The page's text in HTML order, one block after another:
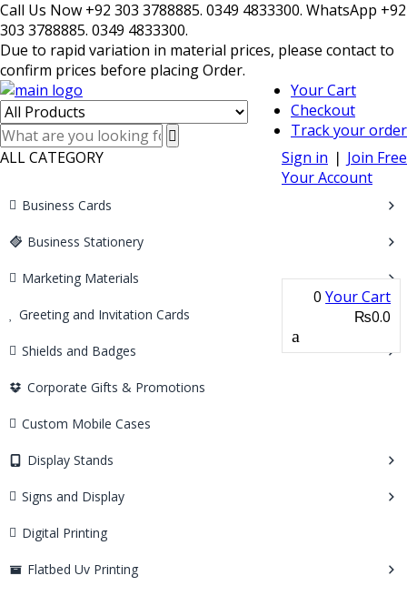
Call Us Now +92 303 3788885. 0349 4833300. WhatsApp +92
303 3788885. 0349 4833300.
Due to rapid variation in material prices, please contact to
confirm prices before placing Order.
Your Cart
Checkout
Track your order
Sign in ❘ Join Free
Your Account
0Your Cart
₨0.0
ALL CATEGORY
Business Cards
Business Stationery
Marketing Materials
Greeting and Invitation Cards
Shields and Badges
Corporate Gifts & Promotions
Custom Mobile Cases
Display Stands
Signs and Display
Digital Printing
Flatbed Uv Printing